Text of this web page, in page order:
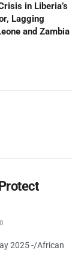
in Liberia’s
Lagging
and Zambia
2025 -/African